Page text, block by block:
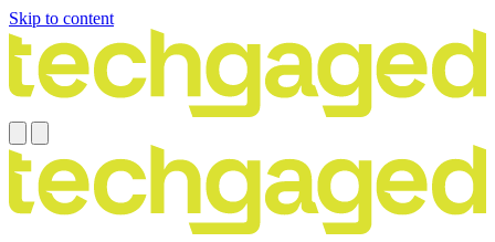
Skip to content